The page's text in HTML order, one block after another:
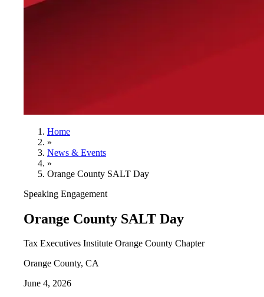
Home
»
News & Events
»
Orange County SALT Day
Speaking Engagement
Orange County SALT Day
Tax Executives Institute Orange County Chapter
Orange County, CA
June 4, 2026